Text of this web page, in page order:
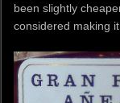
been slightly
considered making